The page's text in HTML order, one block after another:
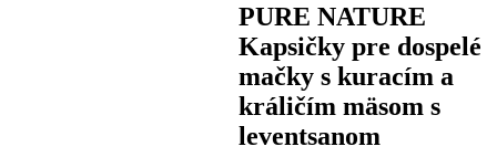
PURE NATURE
Kapsičky pre dospelé
mačky s kuracím a
králičím mäsom s
leventsanom